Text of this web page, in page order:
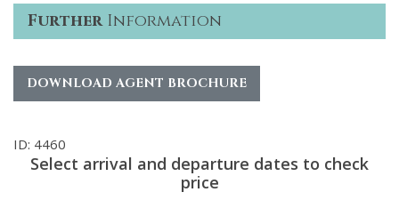
FurtherInformation
DOWNLOAD AGENT BROCHURE
ID: 4460
Select arrival and departure dates to check
price